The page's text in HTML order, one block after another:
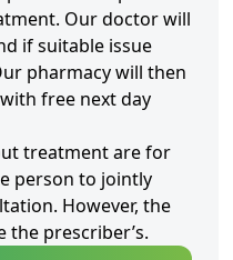
Our doctor will
if suitable issue
pharmacy will then
free next day
treatment are for
person to jointly
However, the
the prescriber’s.